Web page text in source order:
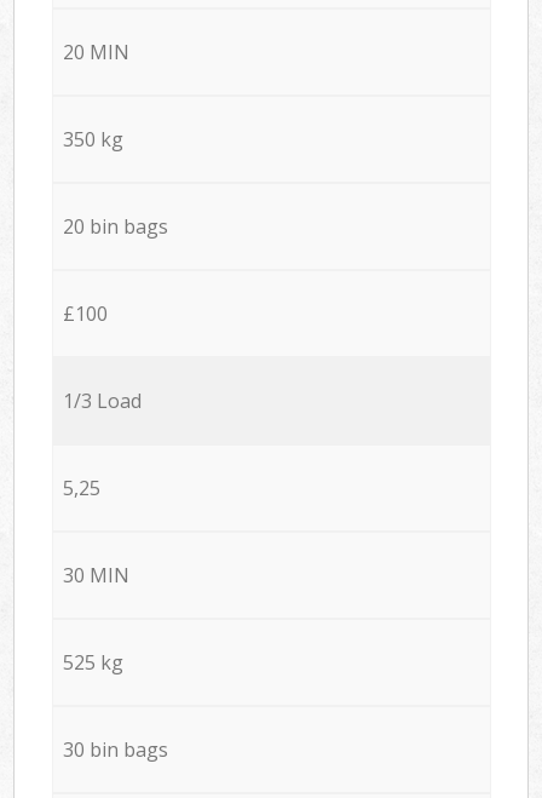
20 MIN
350 kg
20 bin bags
£100
1/3 Load
5,25
30 MIN
525 kg
30 bin bags